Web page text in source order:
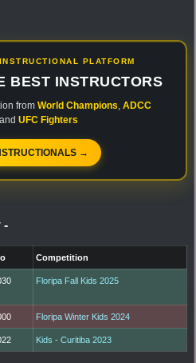
PLATFORM
BEST INSTRUCTORS
from World Champions ADCC
, and UFC Fighters
→
-
Competition
Floripa Fall Kids 2025
Floripa Winter Kids 2024
Kids - Curitiba 2023